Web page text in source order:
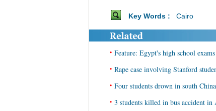
Key Words : Cairo
• Feature: Egypt's high school
• Rape case involving Stanford
• Four students drown in south
• 3 students killed in bus accident in